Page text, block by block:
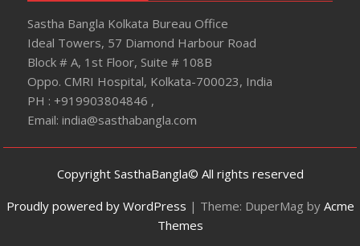
Sastha Bangla Kolkata Bureau Office
Ideal Towers, 57 Diamond Harbour Road
Block # A, 1st Floor, Suite # 108B
Oppo. CMRI Hospital, Kolkata-700023, India
PH : +919903804846 ,
Email: india@sasthabangla.com
Copyright SasthaBangla© All rights reserved
Proudly powered by WordPress | Theme: DuperMag by Acme
Themes